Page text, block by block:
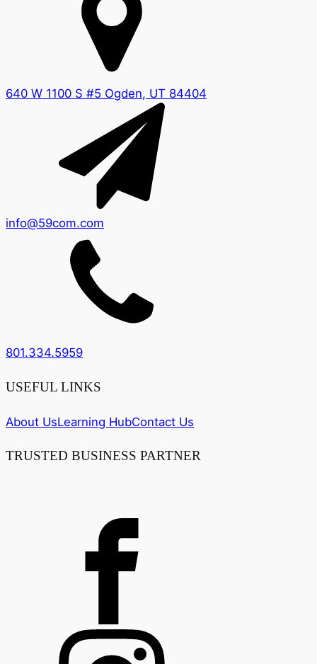
640 W 1100 S #5 Ogden, UT 84404
info@59com.com
801.334.5959
USEFUL LINKS
About UsLearning HubContact Us
TRUSTED BUSINESS PARTNER